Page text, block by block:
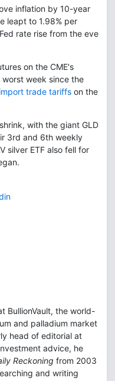
inflation by 10-year
leapt to 1.98% per
rate rise from the eve
on the CME's
week since the
trade tariffs on the
with the giant GLD
3rd and 6th weekly
silver ETF also fell for
BullionVault, the world-
and palladium market
head of editorial at
advice, he
Reckoning from 2003
and writing